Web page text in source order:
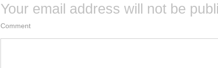
Your email address will not be
Comment